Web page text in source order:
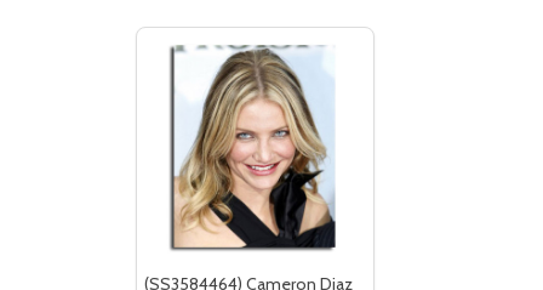
(SS3584464) Cameron Diaz